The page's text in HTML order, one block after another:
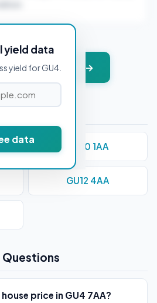
yield data
yield for GU4.
data
+ PDF report →
GU10 1AA
GU12 4AA
Questions
price in GU4 7AA?